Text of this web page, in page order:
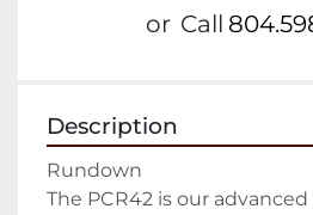
or Call
Description
Rundown
The PCR42 is our